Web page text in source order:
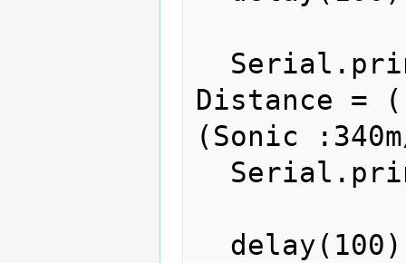
Distance =
(Sonic